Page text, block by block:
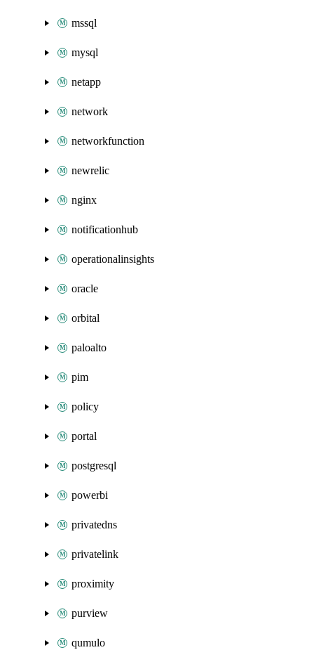
mssql
mysql
netapp
network
networkfunction
newrelic
nginx
notificationhub
operationalinsights
oracle
orbital
paloalto
pim
policy
portal
postgresql
powerbi
privatedns
privatelink
proximity
purview
qumulo